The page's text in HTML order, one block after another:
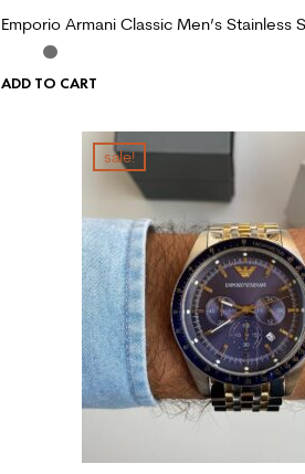
Emporio Armani Classic Men’s Stainless
ADD TO CART
sale!